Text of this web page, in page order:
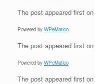
The post appeared first on
Powered by WPeMatico
The post appeared first on
Powered by WPeMatico
The post appeared first on